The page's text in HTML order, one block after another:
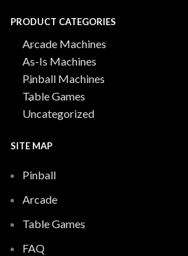
PRODUCT CATEGORIES
Arcade Machines
As-Is Machines
Pinball Machines
Table Games
Uncategorized
SITE MAP
Pinball
Arcade
Table Games
FAQ